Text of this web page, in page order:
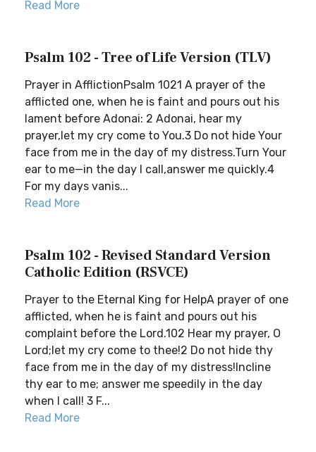
Read More
Psalm 102 - Tree of Life Version (TLV)
Prayer in AfflictionPsalm 1021 A prayer of the
afflicted one, when he is faint and pours out his
lament before Adonai: 2 Adonai, hear my
prayer,let my cry come to You.3 Do not hide Your
face from me in the day of my distress.Turn Your
ear to me—in the day I call,answer me quickly.4
For my days vanis...
Read More
Psalm 102 - Revised Standard Version
Catholic Edition (RSVCE)
Prayer to the Eternal King for HelpA prayer of one
afflicted, when he is faint and pours out his
complaint before the Lord.102 Hear my prayer, O
Lord;let my cry come to thee!2 Do not hide thy
face from me in the day of my distress!Incline
thy ear to me; answer me speedily in the day
when I call! 3 F...
Read More